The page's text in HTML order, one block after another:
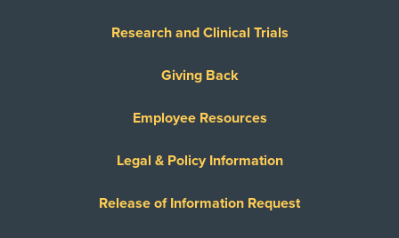
Research and Clinical Trials
Giving Back
Employee Resources
Legal & Policy Information
Release of Information Request